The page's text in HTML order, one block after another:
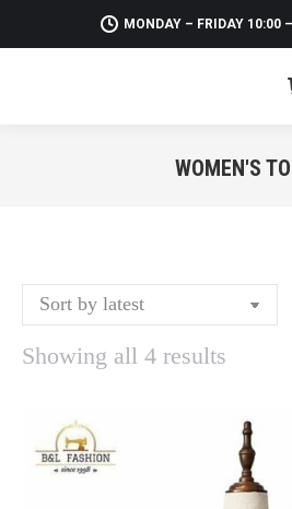
MONDAY – FRIDAY 10:00
WOMEN'S
Showing all 4 results
latest